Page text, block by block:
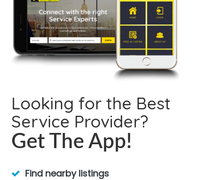
Looking for the Best
Service Provider?
Get The App!
Find nearby listings